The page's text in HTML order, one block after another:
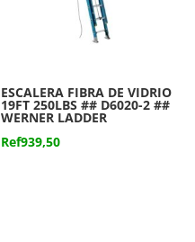
ESCALERA FIBRA DE VIDRIO
19FT 250LBS ## D6020-2 ##
WERNER LADDER
Ref939,50